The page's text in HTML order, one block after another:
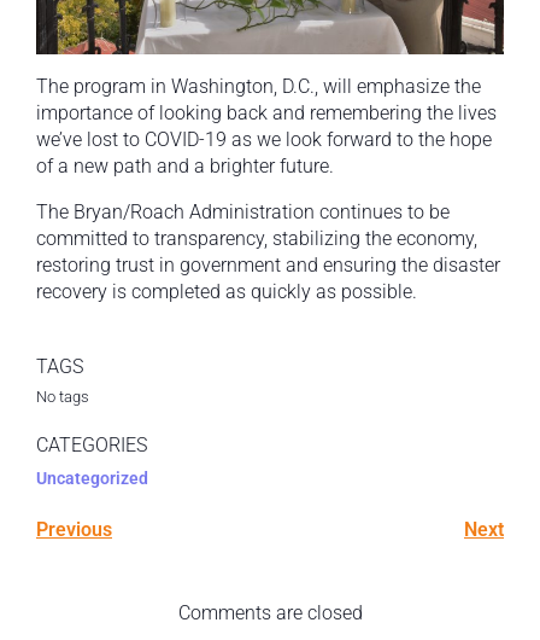
The program in Washington, D.C., will emphasize the
importance of looking back and remembering the lives
we’ve lost to COVID-19 as we look forward to the hope
of a new path and a brighter future.
The Bryan/Roach Administration continues to be
committed to transparency, stabilizing the economy,
restoring trust in government and ensuring the disaster
recovery is completed as quickly as possible.
TAGS
No tags
CATEGORIES
Uncategorized
Previous Next
Comments are closed